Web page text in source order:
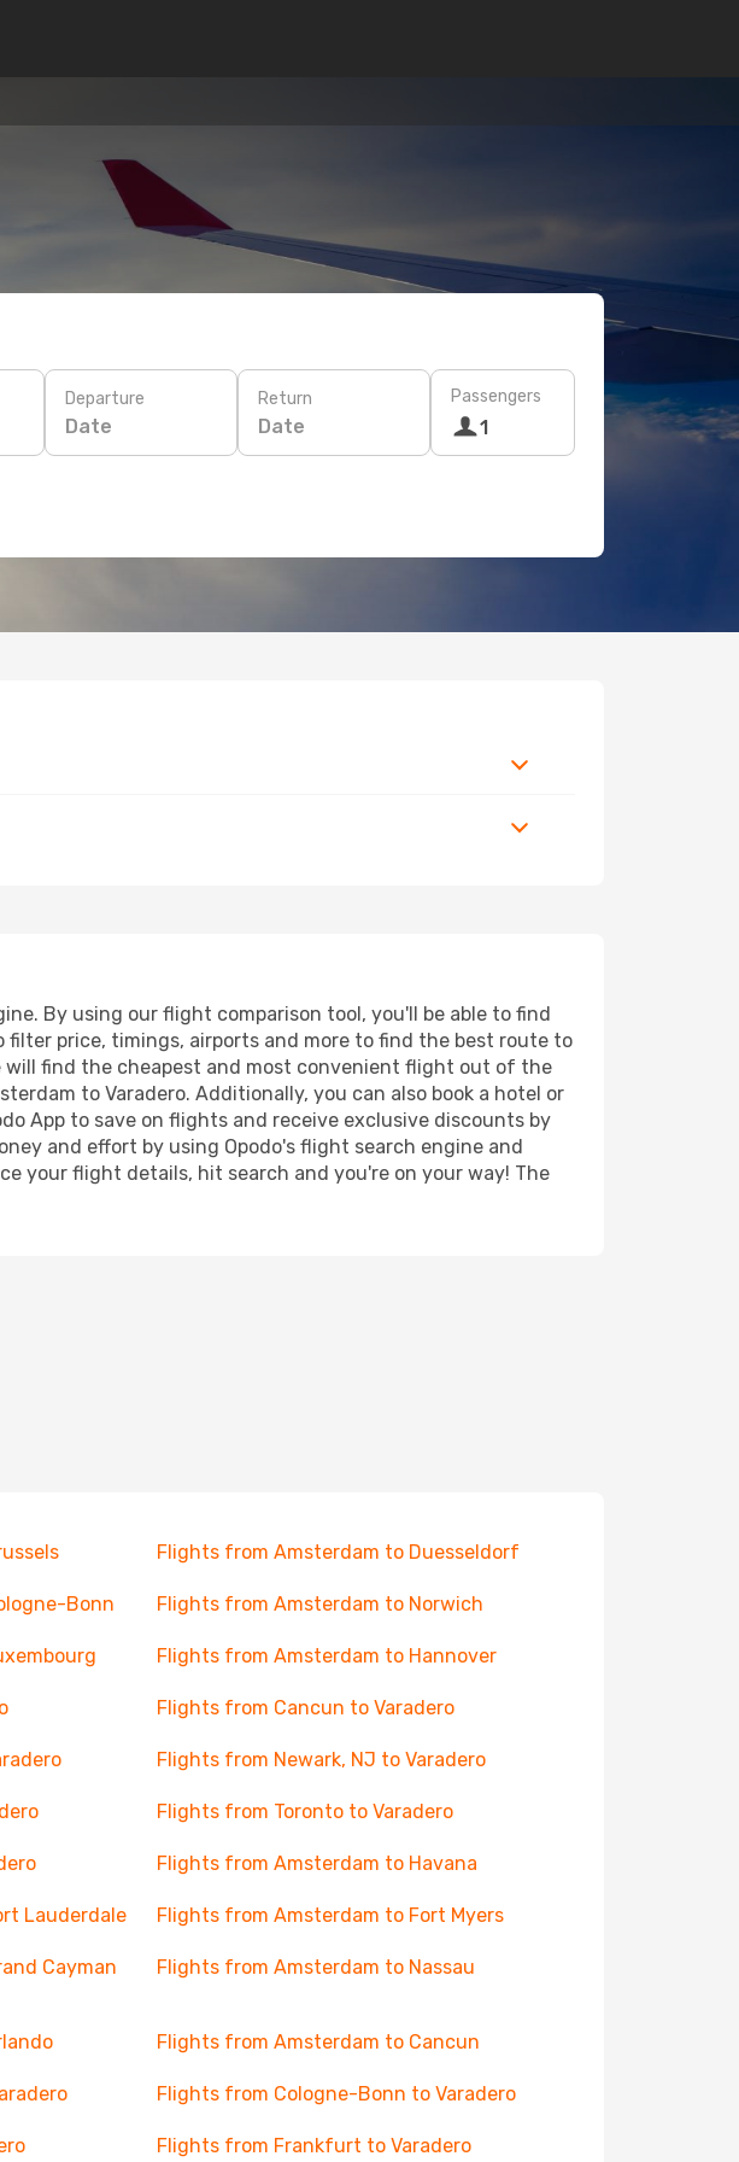
Departure
Date
Return
Date
Passengers
1
By using our flight comparison tool, you'll be able to find
price, timings, airports and more to find the best route to
will find the cheapest and most convenient flight out of the
to Varadero. Additionally, you can also book a hotel or
App to save on flights and receive exclusive discounts by
and effort by using Opodo's flight search engine and
your flight details, hit search and you're on your way! The
Flights from Amsterdam to Duesseldorf
Bonn Flights from Amsterdam to Norwich
Flights from Amsterdam to Hannover
Flights from Cancun to Varadero
Flights from Newark, NJ to Varadero
Flights from Toronto to Varadero
Flights from Amsterdam to Havana
Lauderdale Flights from Amsterdam to Fort Myers
Cayman Flights from Amsterdam to Nassau
Flights from Amsterdam to Cancun
Flights from Cologne-Bonn to Varadero
Flights from Frankfurt to Varadero